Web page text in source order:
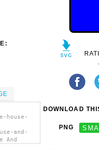
house-
and-
And
DOWNLOAD
PNG